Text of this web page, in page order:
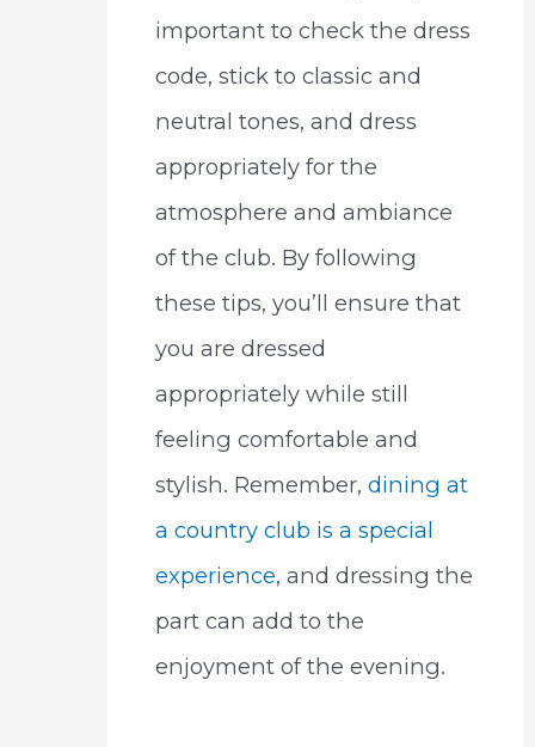
important to check the dress
code, stick to classic and
neutral tones, and dress
appropriately for the
atmosphere and ambiance
of the club. By following
these tips, you’ll ensure that
you are dressed
appropriately while still
feeling comfortable and
stylish. Remember, dining at
a country club is a special
experience, and dressing the
part can add to the
enjoyment of the evening.